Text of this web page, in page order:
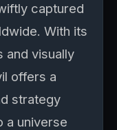
captured
With its
and visually
offers a
strategy
a universe